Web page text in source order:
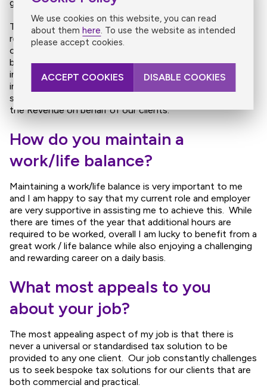
We use cookies on this website, you can read
about themhere. To use the website as intended
please accept cookies.
ACCEPT COOKIES DISABLE COOKIES
gets boring!
The type of work I would do ranges from advising in
relation to all tax aspects of property transactions,
corporate group reorganisations and sale of family
businesses to estate planning for high net worth
individuals. A significant part of my job would also entail
interacting with various other professionals such as
solicitors, banks and also maintaining relationships with
the Revenue on behalf of our clients.
How do you maintain a
work/life balance?
Maintaining a work/life balance is very important to me
and I am happy to say that my current role and employer
are very supportive in assisting me to achieve this. While
there are times of the year that additional hours are
required to be worked, overall I am lucky to benefit from a
great work / life balance while also enjoying a challenging
and rewarding career on a daily basis.
What most appeals to you
about your job?
The most appealing aspect of my job is that there is
never a universal or standardised tax solution to be
provided to any one client. Our job constantly challenges
us to seek bespoke tax solutions for our clients that are
both commercial and practical.